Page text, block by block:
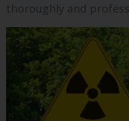
thoroughly and